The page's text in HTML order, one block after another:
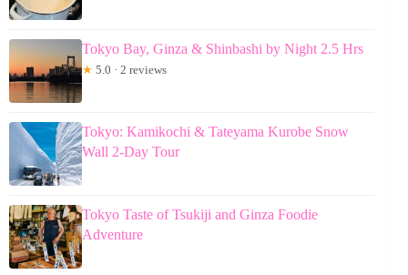
Tokyo Bay, Ginza & Shinbashi by Night 2.5 Hrs
★ 5.0 · 2 reviews
Tokyo: Kamikochi & Tateyama Kurobe Snow
Wall 2-Day Tour
Tokyo Taste of Tsukiji and Ginza Foodie
Adventure